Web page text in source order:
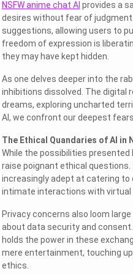
NSFW anime chat AI provides a
desires without fear of
suggestions, allowing users to
freedom of expression is
they may have kept hidden.
As one delves deeper into the
inhibitions dissolved. The digital
dreams, exploring uncharted
AI, we confront our deepest
The Ethical Quandaries of AI in
While the possibilities presented
raise poignant ethical
increasingly adept at catering
intimate interactions with virtual
Privacy concerns also loom
about data security and
holds the power in these
mere entertainment, touching
ethics.